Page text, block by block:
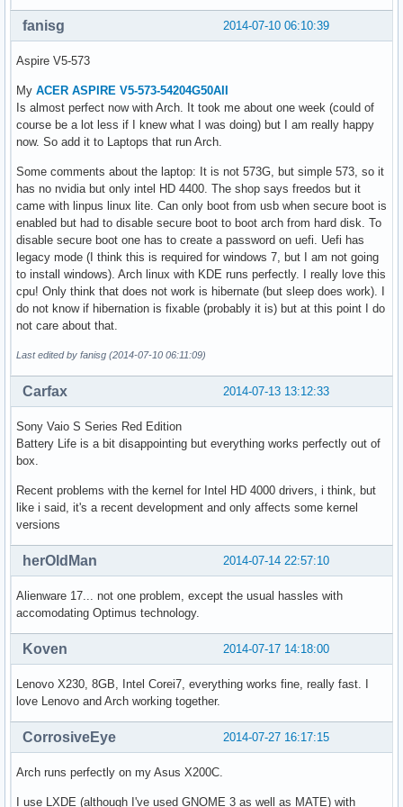
2014-07-10 06:10:39
fanisg
Aspire V5-573
My ACER ASPIRE V5-573-54204G50AII
Is almost perfect now with Arch. It took me about one week (could of
course be a lot less if I knew what I was doing) but I am really happy
now. So add it to Laptops that run Arch.
Some comments about the laptop: It is not 573G, but simple 573, so it
has no nvidia but only intel HD 4400. The shop says freedos but it
came with linpus linux lite. Can only boot from usb when secure boot is
enabled but had to disable secure boot to boot arch from hard disk. To
disable secure boot one has to create a password on uefi. Uefi has
legacy mode (I think this is required for windows 7, but I am not going
to install windows). Arch linux with KDE runs perfectly. I really love this
cpu! Only think that does not work is hibernate (but sleep does work). I
do not know if hibernation is fixable (probably it is) but at this point I do
not care about that.
Last edited by fanisg (2014-07-10 06:11:09)
2014-07-13 13:12:33
Carfax
Sony Vaio S Series Red Edition
Battery Life is a bit disappointing but everything works perfectly out of
box.
Recent problems with the kernel for Intel HD 4000 drivers, i think, but
like i said, it's a recent development and only affects some kernel
versions
2014-07-14 22:57:10
herOldMan
Alienware 17... not one problem, except the usual hassles with
accomodating Optimus technology.
2014-07-17 14:18:00
Koven
Lenovo X230, 8GB, Intel Corei7, everything works fine, really fast. I
love Lenovo and Arch working together.
2014-07-27 16:17:15
CorrosiveEye
Arch runs perfectly on my Asus X200C.
I use LXDE (although I've used GNOME 3 as well as MATE) with